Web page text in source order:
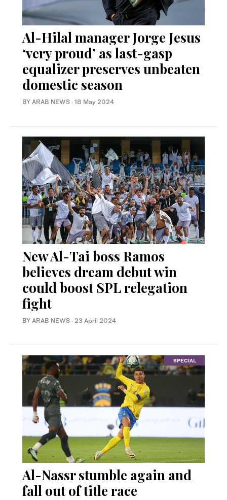
Al-Hilal manager Jorge Jesus
‘very proud’ as last-gasp
equalizer preserves unbeaten
domestic season
BY ARAB NEWS · 18 May 2024
New Al-Tai boss Ramos
believes dream debut win
could boost SPL relegation
fight
BY ARAB NEWS · 23 April 2024
SPECIAL
Al-Nassr stumble again and
fall out of title race